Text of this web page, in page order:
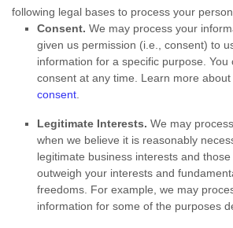
following legal bases to process your
Consent. We may process your
given us permission (i.e.
consent) to
information for a specific purpose. You
consent at any time. Learn more about
consent
Legitimate Interests. We may
when we believe it is reasonably
legitimate business interests and
outweigh your interests and
freedoms. For example, we may
information for some of the purposes